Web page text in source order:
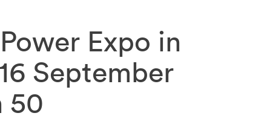
Expo in
September
50